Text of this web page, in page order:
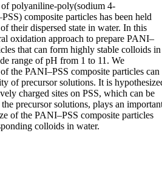
polyaniline-poly(sodium 4-
composite particles has been held
their dispersed state in water. In this
oxidation approach to prepare PANI–
that can form highly stable colloids in
range of pH from 1 to 11. We
the PANI–PSS composite particles can
of precursor solutions. It is
charged sites on PSS, which can be
precursor solutions, plays an
of the PANI–PSS composite particles
colloids in water.